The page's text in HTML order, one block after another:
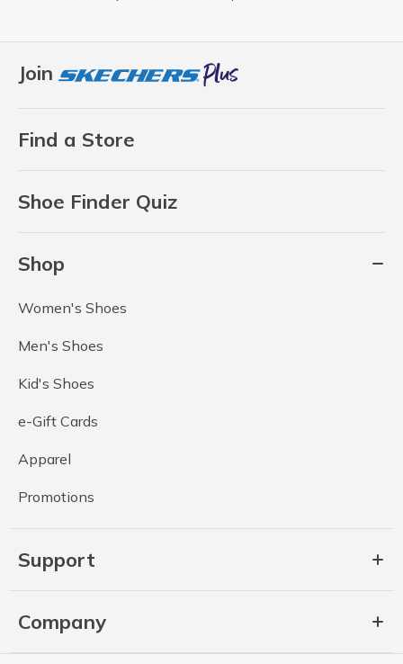
Join
Find a Store
Shoe Finder Quiz
Shop
Women's Shoes
Men's Shoes
Kid's Shoes
e-Gift Cards
Apparel
Promotions
Support
Company